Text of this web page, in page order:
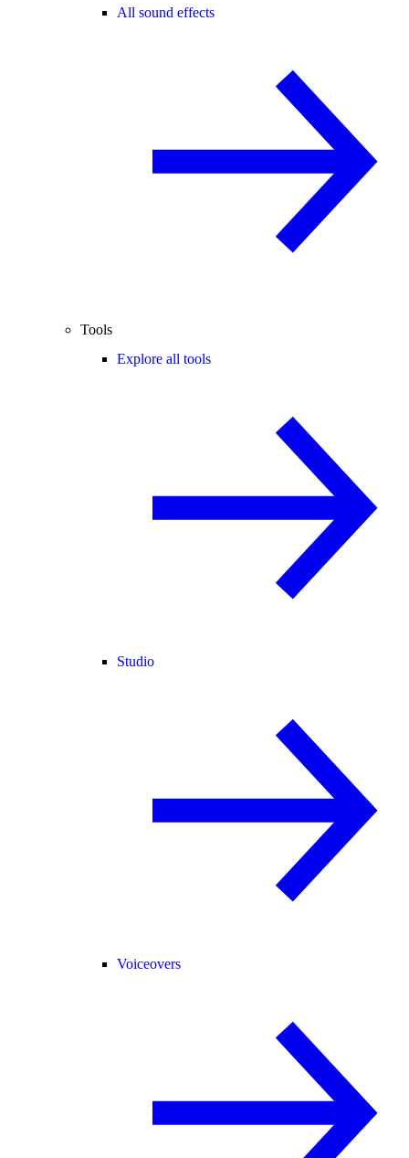
All sound effects
Tools
Explore all tools
Studio
Voiceovers